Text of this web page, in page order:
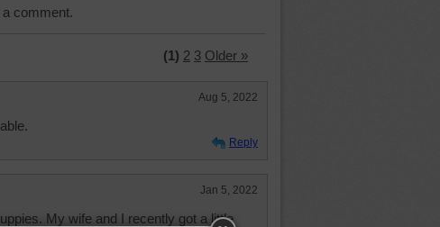
comment.
(1) 2 3 Older »
Aug 5, 2022
Reply
Jan 5, 2022
My wife and I recently got a little